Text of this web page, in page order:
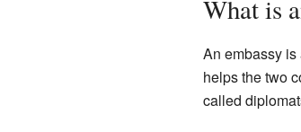
What is
An embassy is
helps the two
called